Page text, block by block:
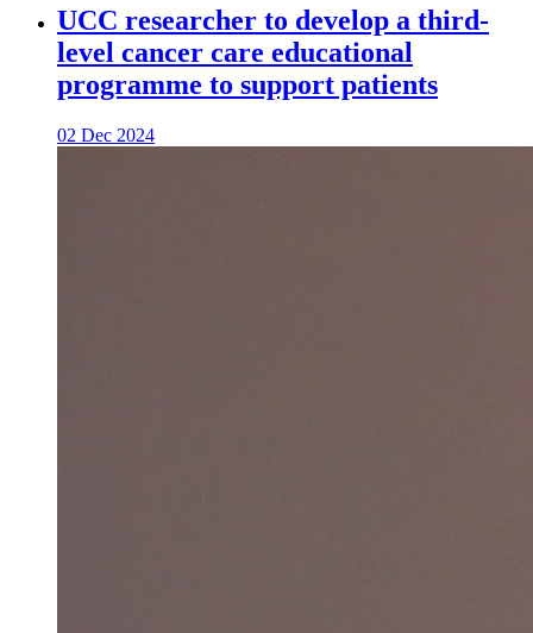
UCC researcher to develop a third-
level cancer care educational
programme to support patients
02 Dec 2024